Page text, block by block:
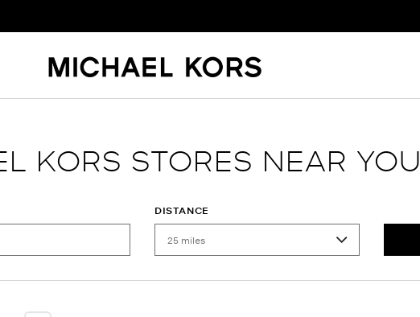
KORS STORES NEAR YOU
DISTANCE